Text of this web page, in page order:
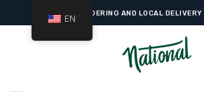
ONLINE ORDERING AND LOCAL DELIVERY
EN